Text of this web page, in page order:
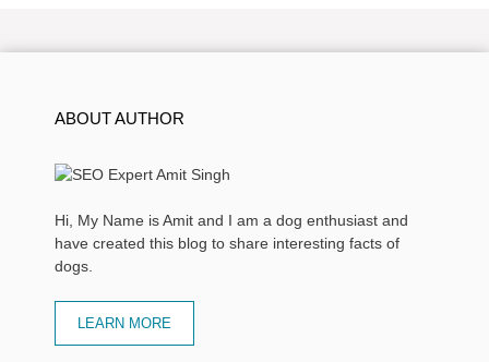
ABOUT AUTHOR
Hi, My Name is Amit and I am a dog enthusiast and
have created this blog to share interesting facts of
dogs.
LEARN MORE